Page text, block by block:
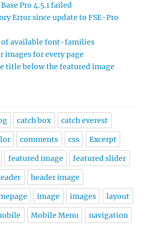
Pro 4.5.1 failed
Error since update to FSE-Pro
of available font-families
images for every page
title below the featured image
catch box catch everest
comments css Excerpt
featured image featured slider
header image
image images layout
Mobile Menu navigation